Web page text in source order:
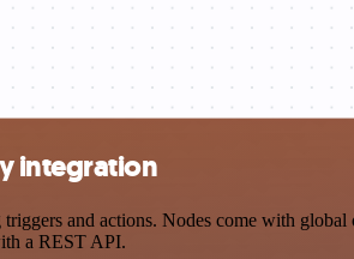
integration
and actions. Nodes come with
a REST API.